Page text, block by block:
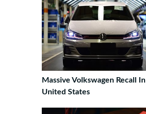
Massive Volkswagen Recall In
United States